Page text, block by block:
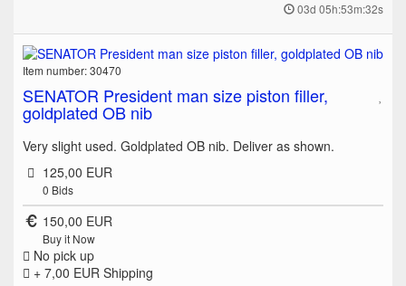
03d 05h:53m:32s
Item number: 30470
SENATOR President man size piston filler,
goldplated OB nib
Very slight used. Goldplated OB nib. Deliver as shown.
125,00 EUR
0 Bids
150,00 EUR
Buy it Now
No pick up
+ 7,00 EUR Shipping